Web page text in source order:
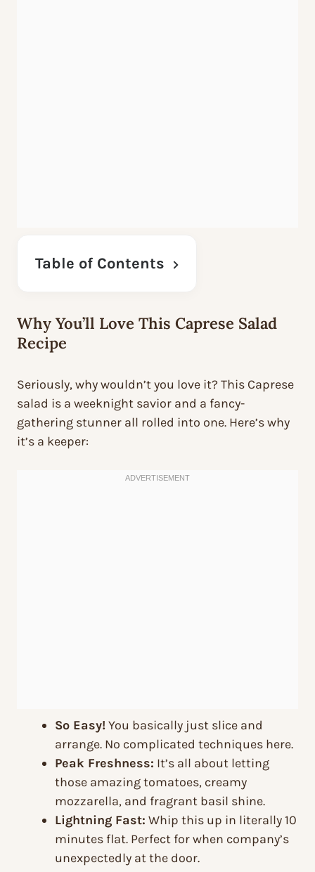
Table of Contents
Why You’ll Love This Caprese Salad
Recipe
Seriously, why wouldn’t you love it? This Caprese
salad is a weeknight savior and a fancy-
gathering stunner all rolled into one. Here’s why
it’s a keeper:
So Easy!You basically just slice and
arrange. No complicated techniques here.
Peak Freshness: It’s all about letting
those amazing tomatoes, creamy
mozzarella, and fragrant basil shine.
Lightning Fast: Whip this up in literally 10
minutes flat. Perfect for when company’s
unexpectedly at the door.